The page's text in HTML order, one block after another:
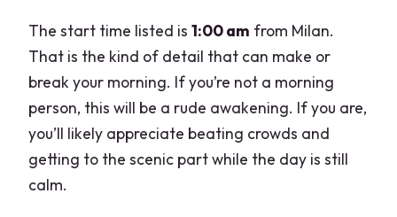
The start time listed is1:00 am from Milan.
That is the kind of detail that can make or
break your morning. If you’re not a morning
person, this will be a rude awakening. If you are,
you’ll likely appreciate beating crowds and
getting to the scenic part while the day is still
calm.